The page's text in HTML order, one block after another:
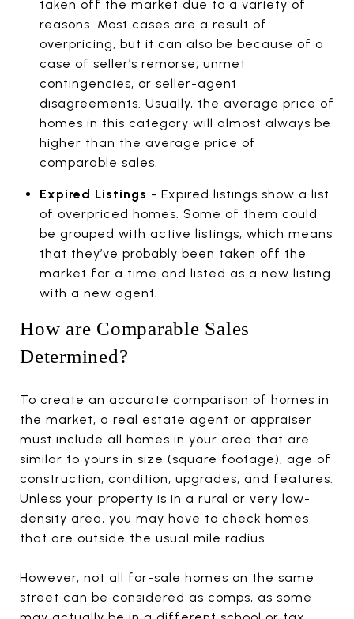
taken off the market due to a variety of
reasons. Most cases are a result of
overpricing, but it can also be because of a
case of seller’s remorse, unmet
contingencies, or seller-agent
disagreements. Usually, the average price of
homes in this category will almost always be
higher than the average price of
comparable sales.
Expired Listings - Expired listings show a list
of overpriced homes. Some of them could
be grouped with active listings, which means
that they’ve probably been taken off the
market for a time and listed as a new listing
with a new agent.
How are Comparable Sales
Determined?
To create an accurate comparison of homes in
the market, a real estate agent or appraiser
must include all homes in your area that are
similar to yours in size (square footage), age of
construction, condition, upgrades, and features.
Unless your property is in a rural or very low-
density area, you may have to check homes
that are outside the usual mile radius.
However, not all for-sale homes on the same
street can be considered as comps, as some